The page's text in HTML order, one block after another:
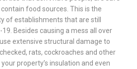
food sources. This is the
of establishments that are still
19. Besides causing a mess all over
extensive structural damage to
rats, cockroaches and other
property’s insulation and even